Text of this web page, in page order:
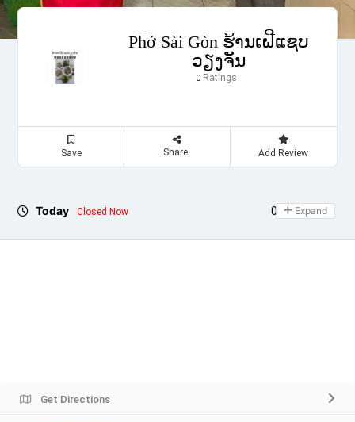
Phở Sài Gòn ຮ້ານເຝີແຊບ
ວຽງຈັນ
0Ratings
Save Share Add Review
Today Closed Now 09:00 - 21:00
Expand
Get Directions